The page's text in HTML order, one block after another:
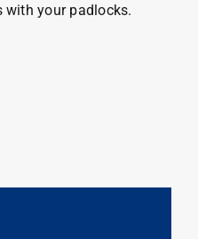
with your padlocks.